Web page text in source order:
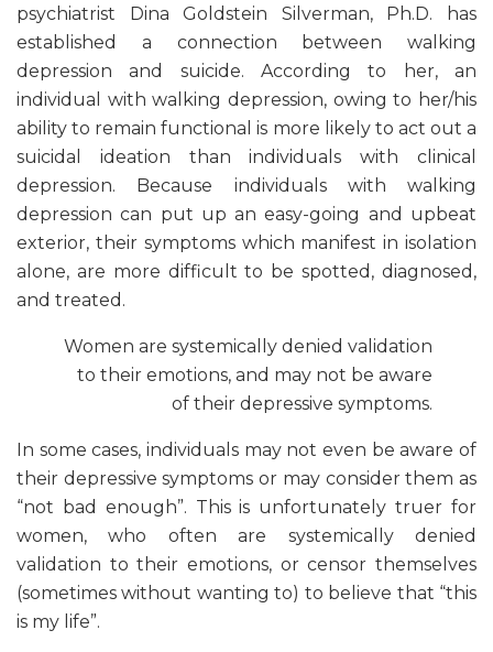
psychiatrist Dina Goldstein Silverman, Ph.D. has
established a connection between walking
depression and suicide. According to her, an
individual with walking depression, owing to her/his
ability to remain functional is more likely to act out a
suicidal ideation than individuals with clinical
depression. Because individuals with walking
depression can put up an easy-going and upbeat
exterior, their symptoms which manifest in isolation
alone, are more difficult to be spotted, diagnosed,
and treated.
Women are systemically denied validation
to their emotions, and may not be aware
of their depressive symptoms.
In some cases, individuals may not even be aware of
their depressive symptoms or may consider them as
“not bad enough”. This is unfortunately truer for
women, who often are systemically denied
validation to their emotions, or censor themselves
(sometimes without wanting to) to believe that “this
is my life”.